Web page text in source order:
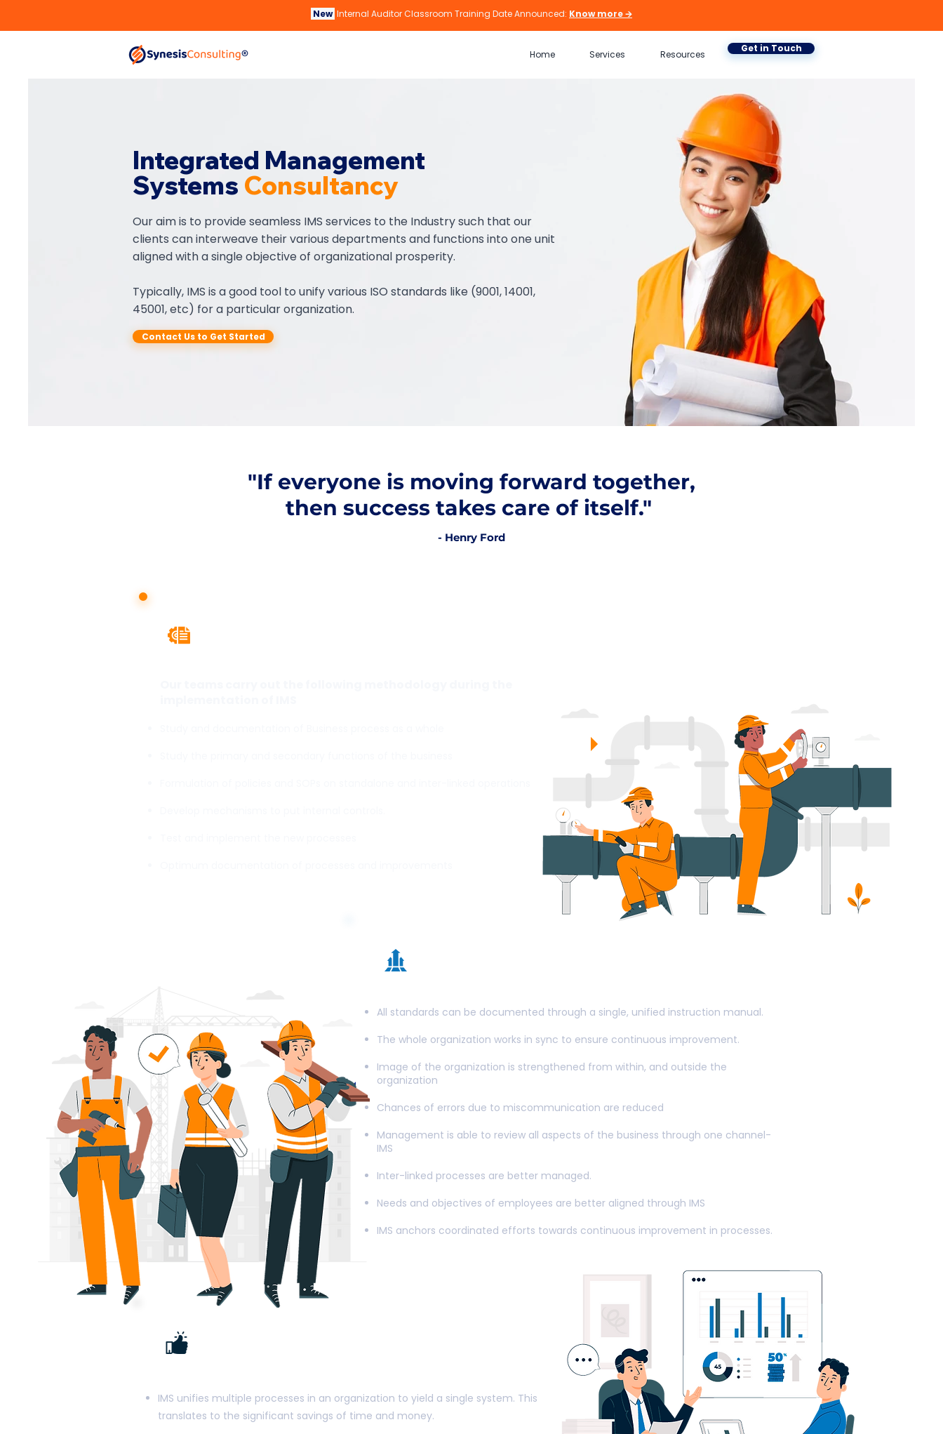
New Internal Auditor Classroom Training Date Announced: Know more 🡪
Home Services Resources Get in Touch
Integrated Management
Systems Consultancy
Our aim is to provide seamless IMS services to the Industry such that our
clients can interweave their various departments and functions into one unit
aligned with a single objective of organizational prosperity.
Typically, IMS is a good tool to unify various ISO standards like (9001, 14001,
45001, etc) for a particular organization.
Contact Us to Get Started
"If everyone is moving forward together,
then success takes care of itself."
- Henry Ford
All standards can be documented through a single, unified instruction manual.
The whole organization works in sync to ensure continuous improvement.
Image of the organization is strengthened from within, and outside the
organization
Chances of errors due to miscommunication are reduced
Management is able to review all aspects of the business through one channel-
IMS
Inter-linked processes are better managed.
Needs and objectives of employees are better aligned through IMS
IMS anchors coordinated efforts towards continuous improvement in processes.
IMS unifies multiple processes in an organization to yield a single system. This
translates to the significant savings of time and money.